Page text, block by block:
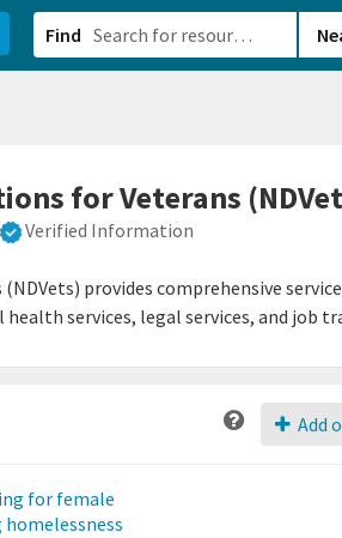
Find
for Veterans
Verified Information
provides comprehensive
services, legal services, and job
Add
for female
4907-a21b-610b82222540